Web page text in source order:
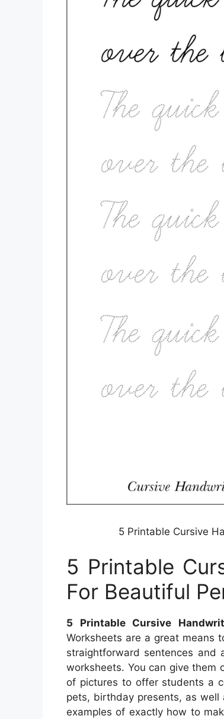
5 Printable Cursive
5 Printable
For Beautiful
5 Printable Cursive
Worksheets are a great means
straightforward sentences and
worksheets. You can give them
of pictures to offer students a
pets, birthday presents, as
examples of exactly how to